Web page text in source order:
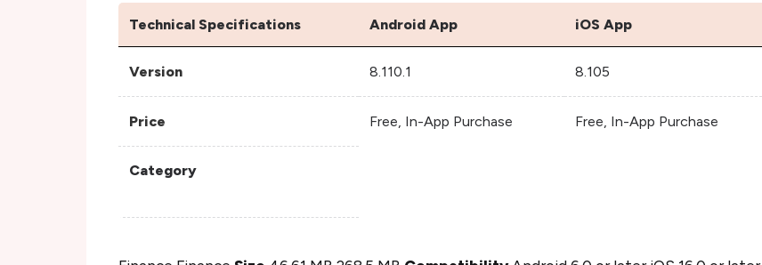
Technical Specifications Android App iOS App
Version 8.110.1 8.105
Price Free, In-App Purchase Free, In-App Purchase
Category